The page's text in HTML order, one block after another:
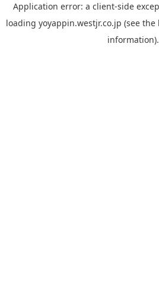
Application error: a client-side
loading yoyappin.westjr.co.jp (see the
information).